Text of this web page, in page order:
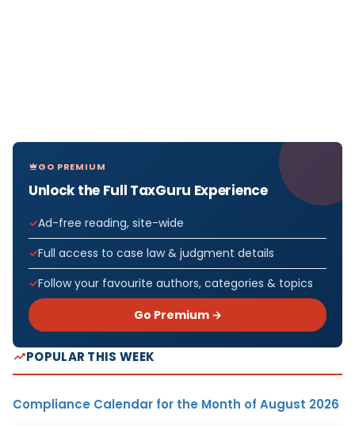
GO PREMIUM
Unlock the Full TaxGuru Experience
Ad-free reading, site-wide
Full access to case law & judgment details
Follow your favourite authors, categories & topics
Go Premium →
POPULAR THIS WEEK
Compliance Calendar for the Month of August 2026